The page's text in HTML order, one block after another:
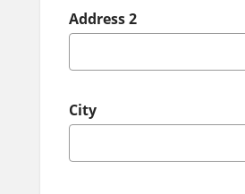
Address 2
City